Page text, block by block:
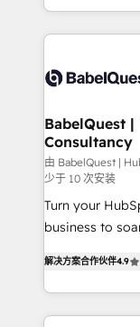
procesos
BabelQuest
Consultancy
由 BabelQuest |
少于 10 次安装
Turn your
business to soar 🚀 We’re a team of
into complex
got and make
website in
解决方案合作伙伴4.9